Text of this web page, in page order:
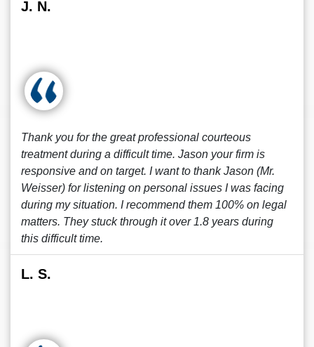
J. N.
Thank you for the great professional courteous
treatment during a difficult time. Jason your firm is
responsive and on target. I want to thank Jason (Mr.
Weisser) for listening on personal issues I was facing
during my situation. I recommend them 100% on legal
matters. They stuck through it over 1.8 years during
this difficult time.
L. S.